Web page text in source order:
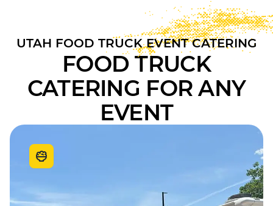
UTAH FOOD TRUCK EVENT CATERING
FOOD TRUCK
CATERING FOR ANY
EVENT